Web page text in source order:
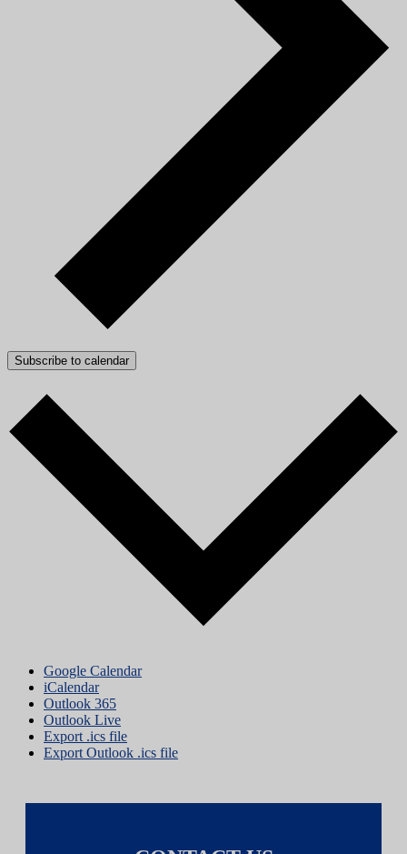
Subscribe to calendar
Google Calendar
iCalendar
Outlook 365
Outlook Live
Export .ics file
Export Outlook .ics file